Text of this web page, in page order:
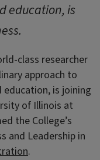
education, is
class researcher
approach to
is joining
of Illinois at
the College’s
and Leadership in
.